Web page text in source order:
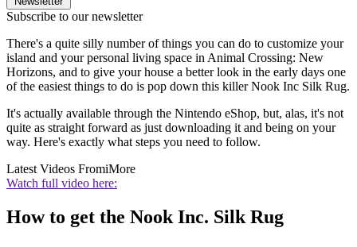
Subscribe to our newsletter
There's a quite silly number of things you can do to customize your
island and your personal living space in Animal Crossing: New
Horizons, and to give your house a better look in the early days one
of the easiest things to do is pop down this killer Nook Inc Silk Rug.
It's actually available through the Nintendo eShop, but, alas, it's not
quite as straight forward as just downloading it and being on your
way. Here's exactly what steps you need to follow.
Latest Videos FromiMore
Watch full video here:
How to get the Nook Inc. Silk Rug